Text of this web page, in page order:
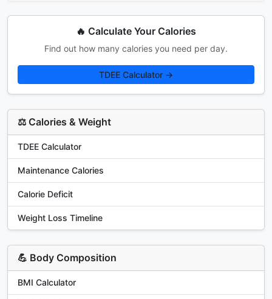
🔥 Calculate Your Calories
Find out how many calories you need per day.
TDEE Calculator →
⚖️ Calories & Weight
TDEE Calculator
Maintenance Calories
Calorie Deficit
Weight Loss Timeline
💪 Body Composition
BMI Calculator